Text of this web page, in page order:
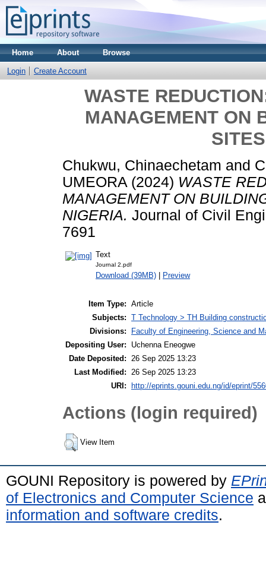
Home About Browse
Login Create Account
WASTE
MANAGEMENT ON
Chukwu, Chinaechetam and
UMEORA (2024) WASTE
MANAGEMENT ON
NIGERIA. Journal of Civil
7691
Text
Journal 2.pdf
Download (39MB) | Preview
Item Type: Article
Subjects: T Technology > TH Building
Divisions:
Faculty of Engineering, Science and
Depositing User:
Uchenna Eneogwe
Date Deposited: 26 Sep 2025 13:23
Last Modified: 26 Sep 2025 13:23
URI:
http://eprints.gouni.edu.ng/id/eprint/
Actions (login required)
View Item
GOUNI Repository is powered by
of Electronics and Computer Science
information and software credits.